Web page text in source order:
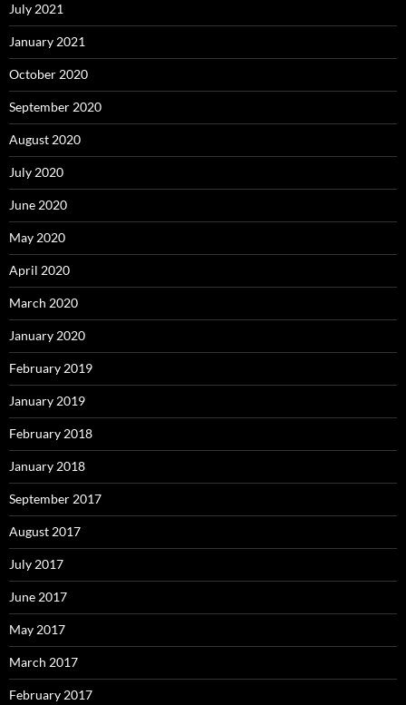
July 2021
January 2021
October 2020
September 2020
August 2020
July 2020
June 2020
May 2020
April 2020
March 2020
January 2020
February 2019
January 2019
February 2018
January 2018
September 2017
August 2017
July 2017
June 2017
May 2017
March 2017
February 2017